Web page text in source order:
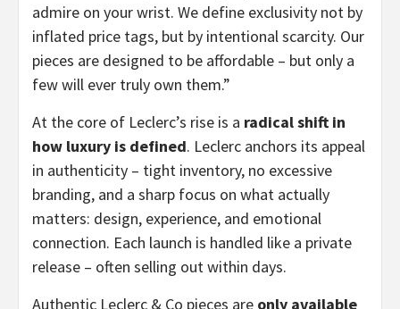
admire on your wrist. We define exclusivity not by
inflated price tags, but by intentional scarcity. Our
pieces are designed to be affordable – but only a
few will ever truly own them.”
At the core of Leclerc’s rise is a radical shift in
how luxury is defined. Leclerc anchors its appeal
in authenticity – tight inventory, no excessive
branding, and a sharp focus on what actually
matters: design, experience, and emotional
connection. Each launch is handled like a private
release – often selling out within days.
Authentic Leclerc & Co pieces are only available